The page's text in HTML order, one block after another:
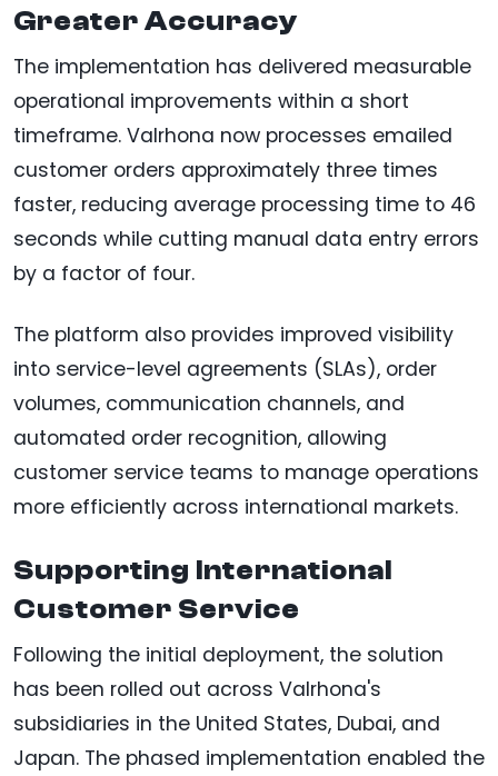
Greater Accuracy
The implementation has delivered measurable
operational improvements within a short
timeframe. Valrhona now processes emailed
customer orders approximately three times
faster, reducing average processing time to 46
seconds while cutting manual data entry errors
by a factor of four.
The platform also provides improved visibility
into service-level agreements (SLAs), order
volumes, communication channels, and
automated order recognition, allowing
customer service teams to manage operations
more efficiently across international markets.
Supporting International
Customer Service
Following the initial deployment, the solution
has been rolled out across Valrhona's
subsidiaries in the United States, Dubai, and
Japan. The phased implementation enabled the